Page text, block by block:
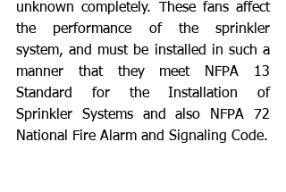
unknown completely. These fans affect
the performance of the sprinkler
system, and must be installed in such a
manner that they meet NFPA 13
Standard for the Installation of
Sprinkler Systems and also NFPA 72
National Fire Alarm and Signaling Code.